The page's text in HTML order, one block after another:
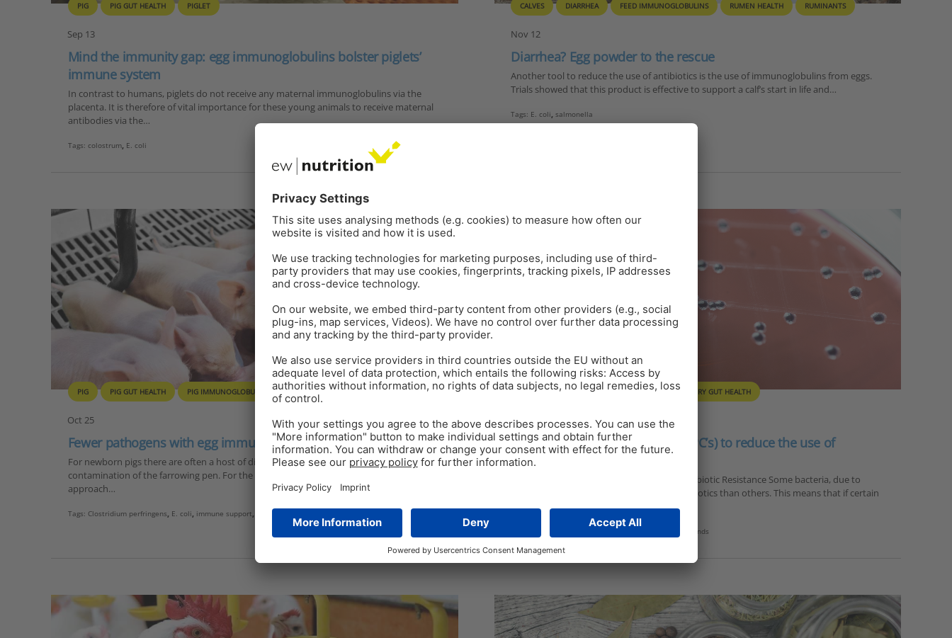
PIG PIG GUT HEALTH PIGLET
Sep 13
Mind the immunity gap: egg immunoglobulins bolster piglets’
immune system
In contrast to humans, piglets do not receive any maternal immunoglobulins via the
placenta. It is therefore of vital importance for these young animals to receive maternal
antibodies via the…
Tags: colostrum, E. coli
CALVES DIARRHEA FEED IMMUNOGLOBULINS RUMEN HEALTH RUMINANTS
Nov 12
Diarrhea? Egg powder to the rescue
Another tool to reduce the use of antibiotics is the use of immunoglobulins from eggs.
Trials showed that this product is effective to support a calf’s start in life and…
Tags: E. coli,salmonella
PIG PIG GUT HEALTH PIG IMMUNOGLOBULINS PIGLET
Oct 25
Fewer pathogens with egg immunoglobulins
For newborn pigs there are often a host of different challenges – think of crushing or
contamination of the farrowing pen. For the last problem, solutions exist. A dietary
approach…
Tags: Clostridium perfringens, E. coli, immune support, pre-weaning
ANTIBIOTIC REDUCTION POULTRY POULTRY GUT HEALTH
Oct 13
Secondary Plant Compounds (SPC’s) to reduce the use of
antibiotics?
Initial in vitro trials give reason for hope Antibiotic Resistance Some bacteria, due to
mutations, are less sensitive to certain antibiotics than others. This means that if certain
antibiotics are…
Secondary plant compounds